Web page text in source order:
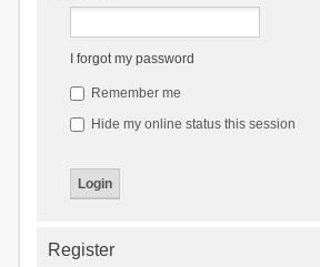
I forgot my password
Remember me
Hide my online status this session
Register